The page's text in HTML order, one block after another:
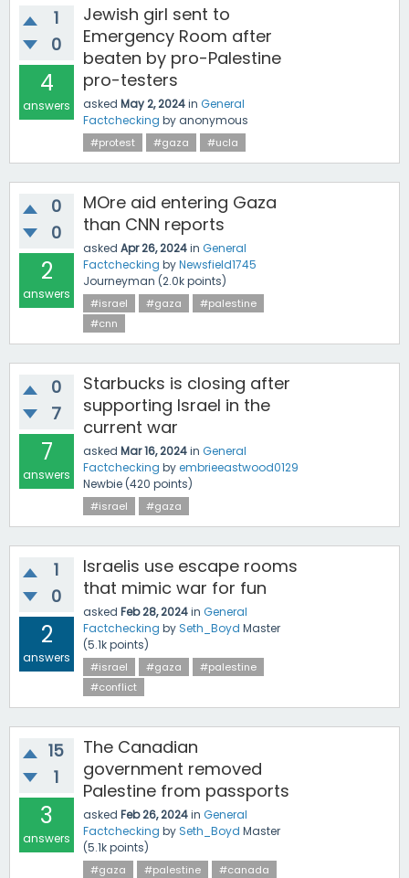
1
0
4
answers
Jewish girl sent to
Emergency Room after
beaten by pro-Palestine
pro-testers
asked May 2, 2024in General
Factchecking by anonymous
#protest #gaza #ucla
0
0
2
answers
MOre aid entering Gaza
than CNN reports
asked Apr 26, 2024in General
Factchecking byNewsfield1745
Journeyman (2.0kpoints)
#israel #gaza
#palestine
#cnn
0
7
7
answers
Starbucks is closing after
supporting Israel in the
current war
asked Mar 16, 2024in General
Factchecking byembrieeastwood0129
Newbie (420 points)
#israel #gaza
1
0
2
answers
Israelis use escape rooms
that mimic war for fun
asked Feb 28, 2024in General
Factchecking by Seth_Boyd Master
(5.1kpoints)
#israel #gaza
#palestine
#conflict
15
1
3
answers
The Canadian
government removed
Palestine from passports
asked Feb 26, 2024in General
Factchecking by Seth_Boyd Master
(5.1kpoints)
#gaza #palestine
#canada